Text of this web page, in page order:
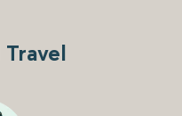
Travel